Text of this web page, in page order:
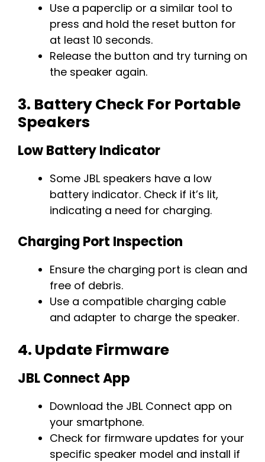
Use a paperclip or a similar tool to
press and hold the reset button for
at least 10 seconds.
Release the button and try turning on
the speaker again.
3. Battery Check For Portable
Speakers
Low Battery Indicator
Some JBL speakers have a low
battery indicator. Check if it’s lit,
indicating a need for charging.
Charging Port Inspection
Ensure the charging port is clean and
free of debris.
Use a compatible charging cable
and adapter to charge the speaker.
4. Update Firmware
JBL Connect App
Download the JBL Connect app on
your smartphone.
Check for firmware updates for your
specific speaker model and install if